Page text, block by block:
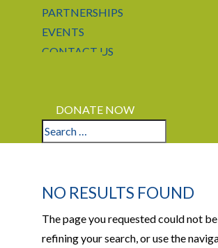
PARTNERSHIPS
EVENTS
CONTACT US
DONATE NOW
NO RESULTS FOUND
The page you requested could not
refining your search, or use the